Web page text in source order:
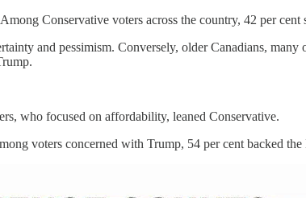
Conservative voters across the country, 42 per
and pessimism. Conversely, older Canadians,
who focused on affordability, leaned Conservative.
voters concerned with Trump, 54 per cent backed the